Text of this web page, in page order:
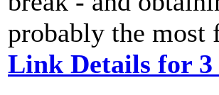
probably the most
Link Details for 3